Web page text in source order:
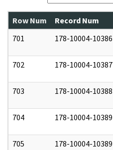
Row Num Record Num
701
178-10004-10386
702 178-10004-10387
703 178-10004-10388
704 178-10004-10389
705 178-10004-10389